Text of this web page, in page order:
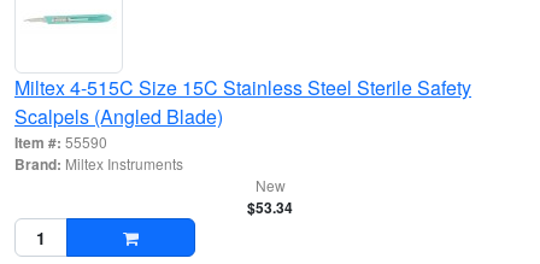
Miltex 4-515C Size 15C Stainless Steel Sterile Safety
Scalpels (Angled Blade)
Item #: 55590
Brand: Miltex Instruments
New
$53.34